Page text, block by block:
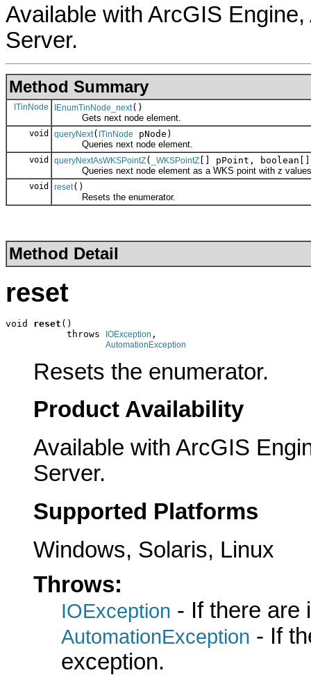
Available with ArcGIS
Server.
Method Summary
ITinNode IEnumTinNode_next()
Gets next node element.
void queryNext( ITinNode
pNode)
Queries next node element.
void queryNextAsWKSPointZ( _WKSPointZ [] pPoint, boolean[]
Queries next node element as a WKS point with z
void reset()
Resets the enumerator.
Method Detail
reset
void reset ()
           throws
IOException ,
AutomationException
Resets the enumerator.
Product Availability
Available with ArcGIS
Server.
Supported Platforms
Windows, Solaris, Linux
Throws:
IOException - If there are
AutomationException - If
exception.